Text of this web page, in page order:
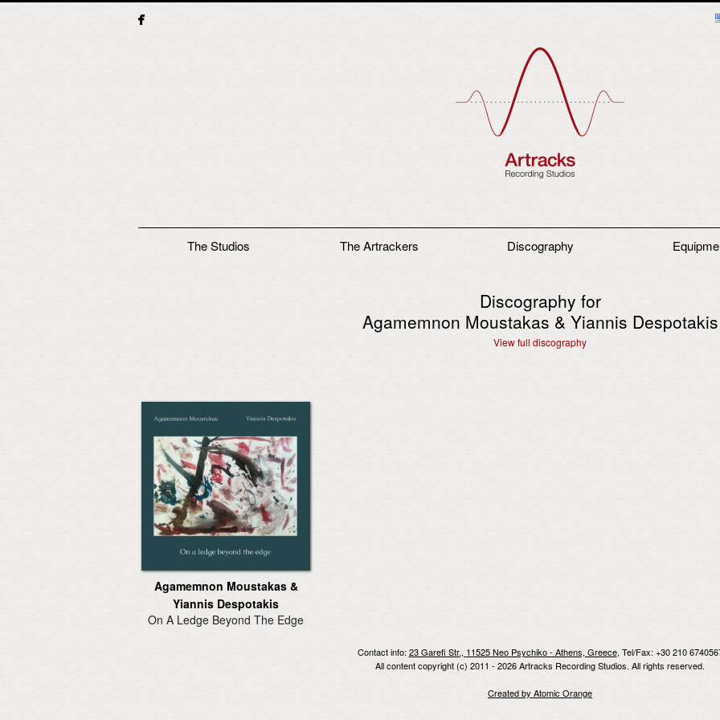
Main menuThe Studios The Artrackers Discography
Discography for
Agamemnon Moustakas & Yiannis Despotakis
View full discography
Agamemnon Moustakas &
Yiannis Despotakis
On A Ledge Beyond The Edge
Contact info:23 Garefi Str., 11525 Neo Psychiko - Athens, Greece, Tel/Fax: +30 210
All content copyright (c) 2011 - 2026 Artracks Recording Studios. All rights reserved.
Created by Atomic Orange